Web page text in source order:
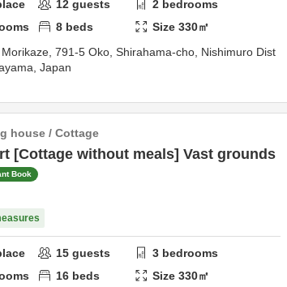
12 guests 2 bedrooms
8 beds Size330㎡
791-5 Oko, Shirahama-cho, Nishimuro Dist
Japan
house / Cottage
[Cottage without meals] Vast grounds
Book
15 guests 3 bedrooms
16 beds Size330㎡